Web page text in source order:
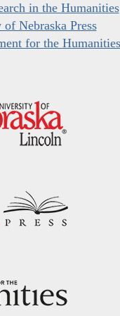
in the Humanities
Nebraska Press
for the Humanities